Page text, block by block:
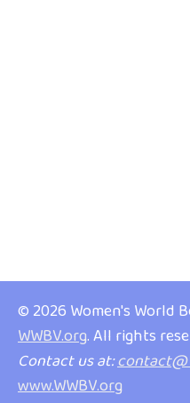
© 2026 Women's World
WWBV.org. All rights
Contact us at:
www.WWBV.org